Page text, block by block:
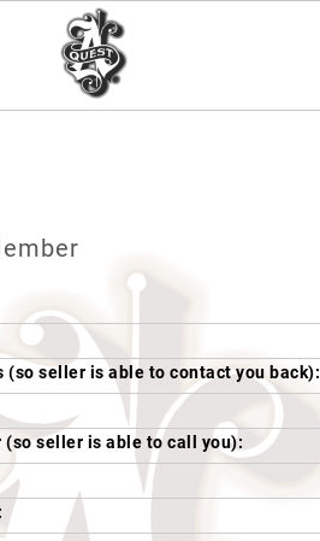
(so seller is able to contact you back):
(so seller is able to call you):